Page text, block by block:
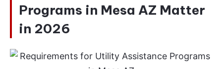
Programs in Mesa AZ Matter
in 2026